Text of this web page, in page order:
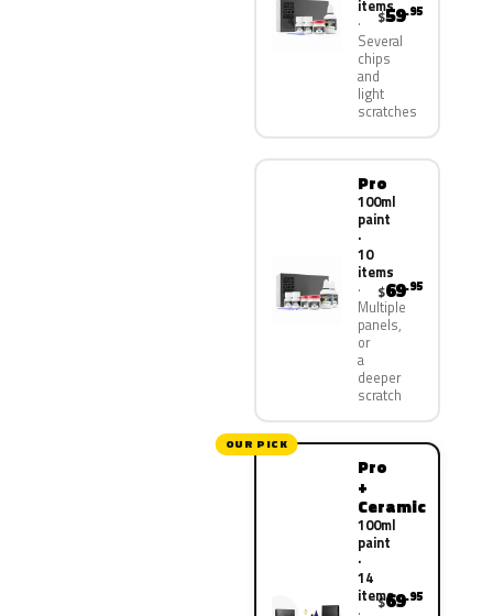
items
Several
chips
and
light
scratches
$59.95
Pro
100ml
paint
·
10
items
Multiple
panels,
or
a
deeper
scratch
$69.95
OUR PICK
Pro
+
Ceramic
100ml
paint
·
14
items
$69.95